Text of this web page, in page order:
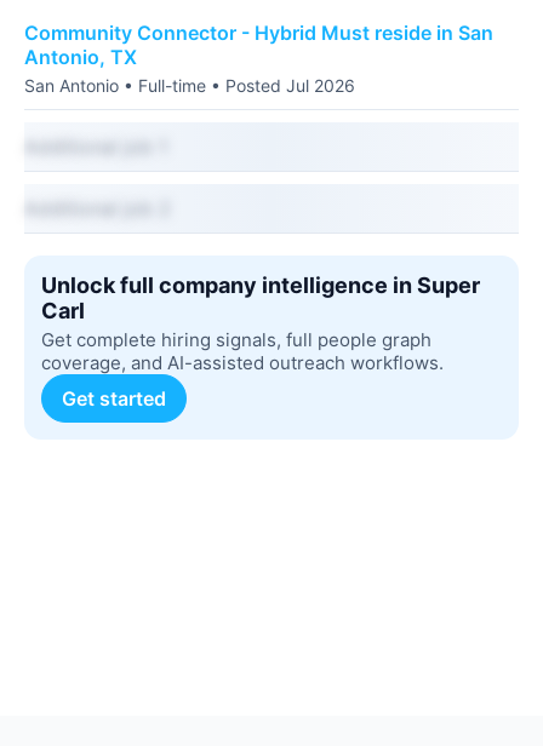
Community Connector - Hybrid Must reside in San
Antonio, TX
San Antonio • Full-time • Posted Jul 2026
Unlock full company intelligence in Super
Carl
Get complete hiring signals, full people graph
coverage, and AI-assisted outreach workflows.
Get started